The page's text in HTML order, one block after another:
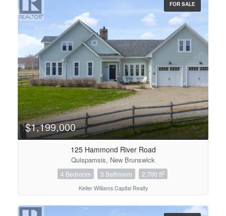
Bedrooms
0 10
Bathrooms
0 10
FOR SALE
$1,199,000
125 Hammond River Road
Quispamsis, New Brunswick
4 Bedroom 3 Bathroom 2,700 ft2
Keller Williams Capital Realty